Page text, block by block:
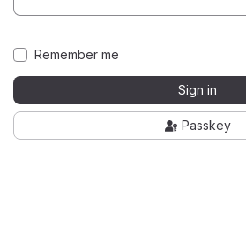
Remember me
Sign in
Passkey